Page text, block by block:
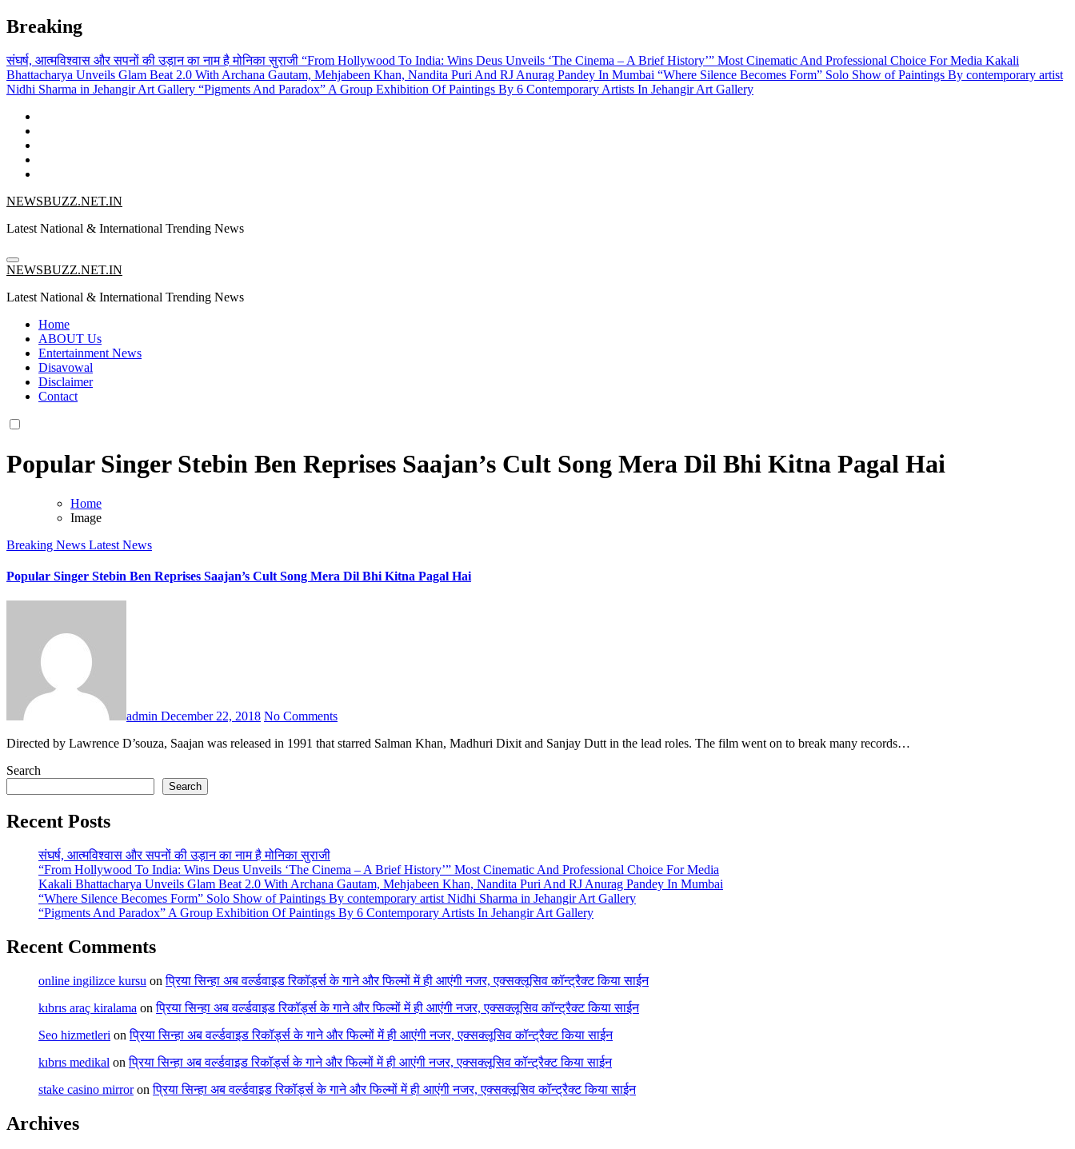
Skip
to
content
Breaking
संघर्ष, आत्मविश्वास और सपनों की उड़ान का नाम है मोनिका सुराजी “From Hollywood To India: Wins Deus Unveils ‘The Cinema – A Brief History’” Most Cinematic And Professional Choice For Media Kakali
Bhattacharya Unveils Glam Beat 2.0 With Archana Gautam, Mehjabeen Khan, Nandita Puri And RJ Anurag Pandey In Mumbai “Where Silence Becomes Form” Solo Show of Paintings By contemporary artist
Nidhi Sharma in Jehangir Art Gallery “Pigments And Paradox” A Group Exhibition Of Paintings By 6 Contemporary Artists In Jehangir Art Gallery
NEWSBUZZ.NET.IN
Latest National & International Trending News
NEWSBUZZ.NET.IN
Latest National & International Trending News
Home
ABOUT Us
Entertainment News
Disavowal
Disclaimer
Contact
Popular Singer Stebin Ben Reprises Saajan’s Cult Song Mera Dil Bhi Kitna Pagal Hai
Home
Image
Breaking News Latest News
Popular Singer Stebin Ben Reprises Saajan’s Cult Song Mera Dil Bhi Kitna Pagal Hai
admin December 22, 2018 No Comments
Directed by Lawrence D’souza, Saajan was released in 1991 that starred Salman Khan, Madhuri Dixit and Sanjay Dutt in the lead roles. The film went on to break many records…
Search
Search
Recent Posts
संघर्ष, आत्मविश्वास और सपनों की उड़ान का नाम है मोनिका सुराजी
“From Hollywood To India: Wins Deus Unveils ‘The Cinema – A Brief History’” Most Cinematic And Professional Choice For Media
Kakali Bhattacharya Unveils Glam Beat 2.0 With Archana Gautam, Mehjabeen Khan, Nandita Puri And RJ Anurag Pandey In Mumbai
“Where Silence Becomes Form” Solo Show of Paintings By contemporary artist Nidhi Sharma in Jehangir Art Gallery
“Pigments And Paradox” A Group Exhibition Of Paintings By 6 Contemporary Artists In Jehangir Art Gallery
Recent Comments
online ingilizce kursu onप्रिया सिन्हा अब वर्ल्डवाइड रिकॉर्ड्स के गाने और फिल्मों में ही आएंगी नजर, एक्सक्लूसिव कॉन्ट्रैक्ट किया साईन
kıbrıs araç kiralama onप्रिया सिन्हा अब वर्ल्डवाइड रिकॉर्ड्स के गाने और फिल्मों में ही आएंगी नजर, एक्सक्लूसिव कॉन्ट्रैक्ट किया साईन
Seo hizmetleri onप्रिया सिन्हा अब वर्ल्डवाइड रिकॉर्ड्स के गाने और फिल्मों में ही आएंगी नजर, एक्सक्लूसिव कॉन्ट्रैक्ट किया साईन
kıbrıs medikal onप्रिया सिन्हा अब वर्ल्डवाइड रिकॉर्ड्स के गाने और फिल्मों में ही आएंगी नजर, एक्सक्लूसिव कॉन्ट्रैक्ट किया साईन
stake casino mirroronप्रिया सिन्हा अब वर्ल्डवाइड रिकॉर्ड्स के गाने और फिल्मों में ही आएंगी नजर, एक्सक्लूसिव कॉन्ट्रैक्ट किया साईन
Archives